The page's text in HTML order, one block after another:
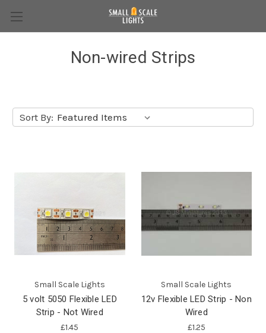
Non-wired Strips
Sort By:
Small Scale Lights
5 volt 5050 Flexible LED
Strip - Not Wired
£1.45
Small Scale Lights
12v Flexible LED Strip - Non
Wired
£1.25